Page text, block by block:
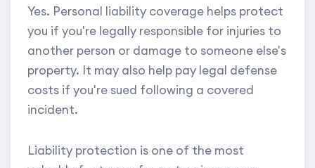
Yes. Personal liability coverage helps protect
you if you're legally responsible for injuries to
another person or damage to someone else's
property. It may also help pay legal defense
costs if you're sued following a covered
incident.
Liability protection is one of the most